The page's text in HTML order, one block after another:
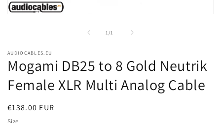
1/
of1
AUDIOCABLES.EU
Mogami DB25 to 8 Gold Neutrik
Female XLR Multi Analog Cable
Regular
price
€138.00 EUR